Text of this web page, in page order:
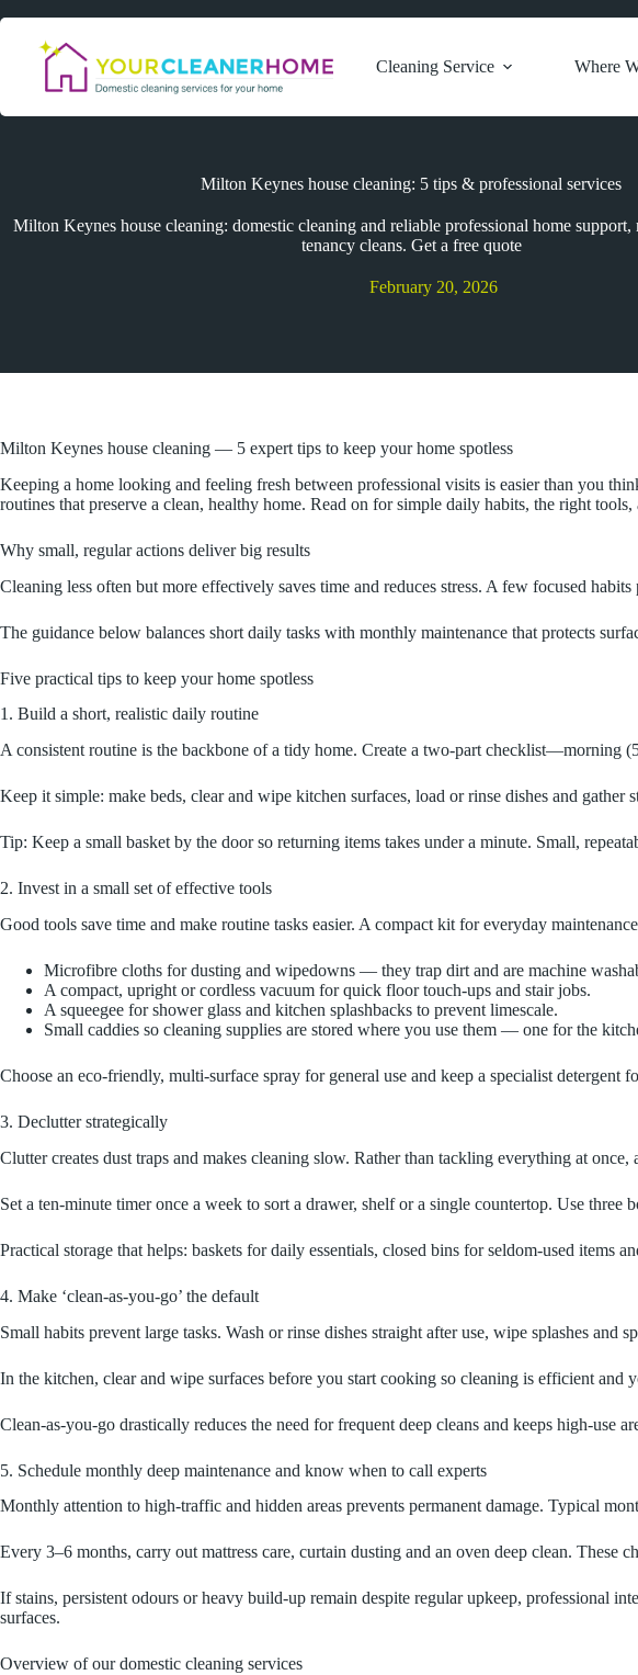
to
content
Cleaning Service
Where
Milton Keynes house cleaning: 5 tips & professional services
Milton Keynes house cleaning: domestic cleaning and reliable professional home support,
tenancy cleans. Get a free quote
February 20, 2026
Milton Keynes house cleaning — 5 expert tips to keep your home spotless
Keeping a home looking and feeling fresh between professional visits is easier than you
routines that preserve a clean, healthy home. Read on for simple daily habits, the right
Why small, regular actions deliver big results
Cleaning less often but more effectively saves time and reduces stress. A few focused
The guidance below balances short daily tasks with monthly maintenance that protects
Five practical tips to keep your home spotless
1. Build a short, realistic daily routine
A consistent routine is the backbone of a tidy home. Create a two-part checklist—morning
Keep it simple: make beds, clear and wipe kitchen surfaces, load or rinse dishes and gather
Tip: Keep a small basket by the door so returning items takes under a minute. Small,
2. Invest in a small set of effective tools
Good tools save time and make routine tasks easier. A compact kit for everyday
Microfibre cloths for dusting and wipedowns — they trap dirt and are machine
A compact, upright or cordless vacuum for quick floor touch-ups and stair jobs.
A squeegee for shower glass and kitchen splashbacks to prevent limescale.
Small caddies so cleaning supplies are stored where you use them — one for the
Choose an eco‑friendly, multi‑surface spray for general use and keep a specialist
3. Declutter strategically
Clutter creates dust traps and makes cleaning slow. Rather than tackling everything at once,
Set a ten‑minute timer once a week to sort a drawer, shelf or a single countertop. Use
Practical storage that helps: baskets for daily essentials, closed bins for seldom‑used
4. Make ‘clean-as-you-go’ the default
Small habits prevent large tasks. Wash or rinse dishes straight after use, wipe splashes
In the kitchen, clear and wipe surfaces before you start cooking so cleaning is efficient and
Clean-as-you-go drastically reduces the need for frequent deep cleans and keeps high‑use
5. Schedule monthly deep maintenance and know when to call experts
Monthly attention to high-traffic and hidden areas prevents permanent damage. Typical
Every 3–6 months, carry out mattress care, curtain dusting and an oven deep clean. These
If stains, persistent odours or heavy build-up remain despite regular upkeep, professional
surfaces.
Overview of our domestic cleaning services